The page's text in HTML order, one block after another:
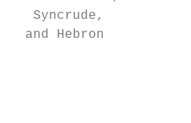
Syncrude,
and Hebron